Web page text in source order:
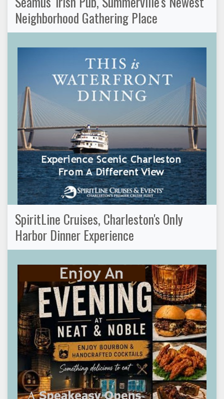
Neighborhood Gathering Place
SpiritLine Cruises, Charleston's Only
Harbor Dinner Experience